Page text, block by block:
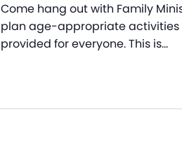
Come hang out with Family
plan age-appropriate activities
provided for everyone. This is…